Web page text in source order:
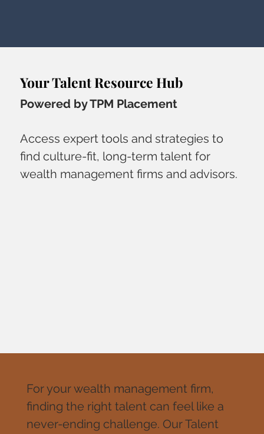
Your Talent Resource Hub
Powered by TPM Placement
Access expert tools and strategies to
find culture-fit, long-term talent for
wealth management firms and advisors.
For your wealth management firm,
finding the right talent can feel like a
never-ending challenge. Our Talent